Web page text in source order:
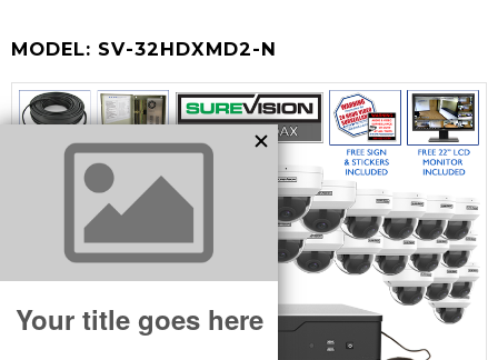
MODEL: SV-32HDXMD2-N